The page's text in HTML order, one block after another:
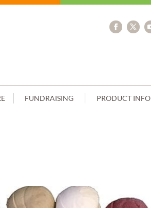
FUNDRAISING PRODUCT INFO